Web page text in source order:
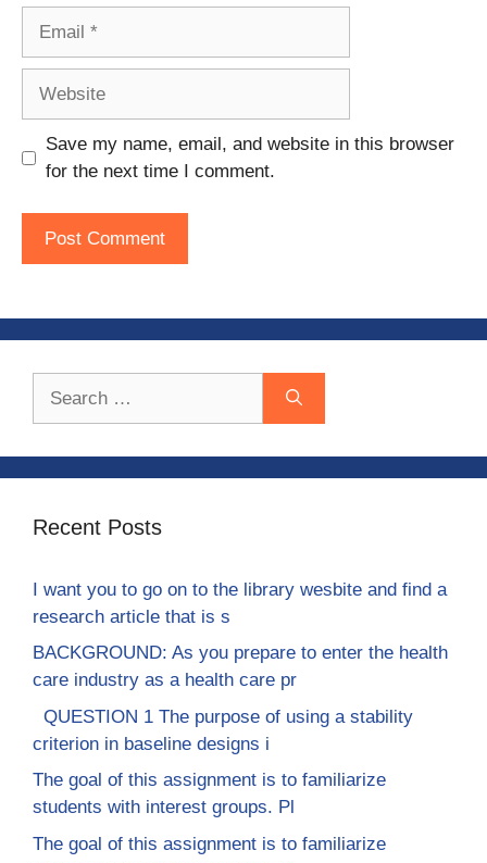
Save my name, email, and website in this browser
for the next time I comment.
Recent Posts
I want you to go on to the library wesbite and find a
research article that is s
BACKGROUND: As you prepare to enter the health
care industry as a health care pr
QUESTION 1 The purpose of using a stability
criterion in baseline designs i
The goal of this assignment is to familiarize
students with interest groups. Pl
The goal of this assignment is to familiarize